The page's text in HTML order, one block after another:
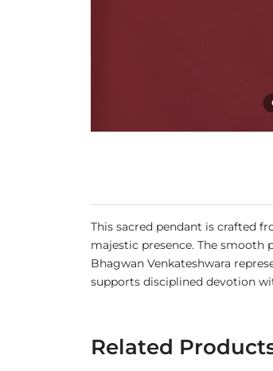
This sacred pendant is crafted
majestic presence. The smooth
Bhagwan Venkateshwara
supports disciplined devotion
Related